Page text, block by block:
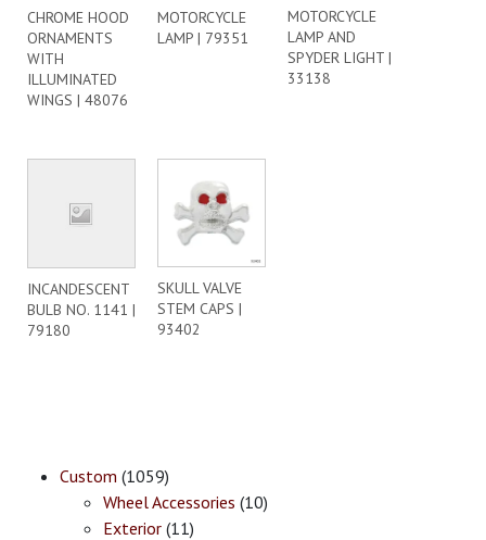
CHROME HOOD
ORNAMENTS
WITH
ILLUMINATED
WINGS | 48076
MOTORCYCLE
LAMP | 79351
MOTORCYCLE
LAMP AND
SPYDER LIGHT |
33138
INCANDESCENT
BULB NO. 1141 |
79180
SKULL VALVE
STEM CAPS |
93402
Custom (1059)
Wheel Accessories (10)
Exterior (11)